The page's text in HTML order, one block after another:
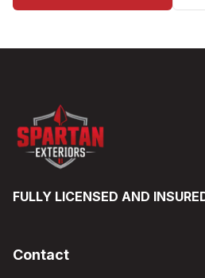
FULLY LICENSED AND
Contact